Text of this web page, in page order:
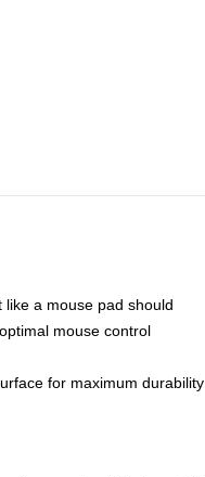
a mouse pad should
mouse control
for maximum durability